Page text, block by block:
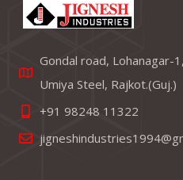
Gondal road, Lohanagar-
Umiya Steel, Rajkot.(Guj.)
+91 98248 11322